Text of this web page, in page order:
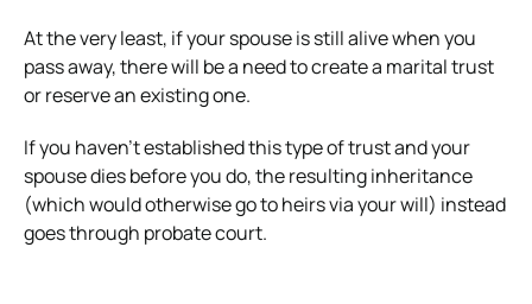
At the very least, if your spouse is still alive when you
pass away, there will be a need to create a marital trust
or reserve an existing one.
If you haven’t established this type of trust and your
spouse dies before you do, the resulting inheritance
(which would otherwise go to heirs via your will) instead
goes through probate court.